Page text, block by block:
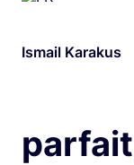
Ismail Karakus